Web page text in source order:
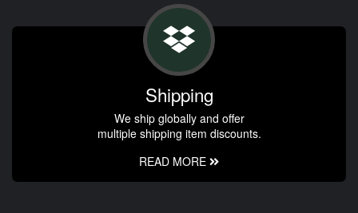
Shipping
We ship globally and offer
multiple shipping item discounts.
READ MORE